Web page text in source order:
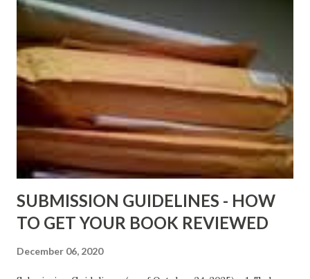
ShadowsofStLouis After The Lies by Mandessa Selby -
http://amzn.to/AfterTheLies Devil in a Red Dress by
DaReal Bo$$lady - http://amzn.to/ DevilInARedDress Mr
Wrong And The Rats (Time Will Reveal Short Stories) by
Black Coffee - http://amzn.to/ MrWrongAndTheRats
Fools' Heaven - Love, Lust and Death beyond the Pulpit by
D. T. Pollard - http://amzn.to/FoolsHeaven (FREE ONCE
AGAIN!) OLDER LINKS POSTED THAT ARE STILL FREE
Sno...
SUBMISSION GUIDELINES - HOW
TO GET YOUR BOOK REVIEWED
December 06, 2020